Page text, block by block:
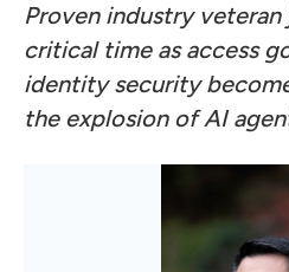
Proven industry veteran
critical time as access
identity security
the explosion of AI